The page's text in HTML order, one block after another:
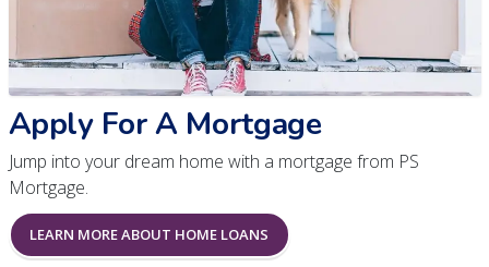
Apply For A Mortgage
Jump into your dream home with a mortgage from PS
Mortgage.
LEARN MORE ABOUT HOME LOANS